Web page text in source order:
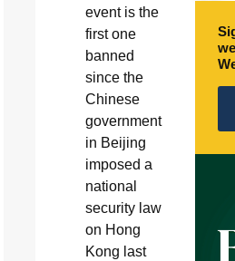
event is the
first one
banned
since the
Chinese
government
in Beijing
imposed a
national
security law
on Hong
Kong last